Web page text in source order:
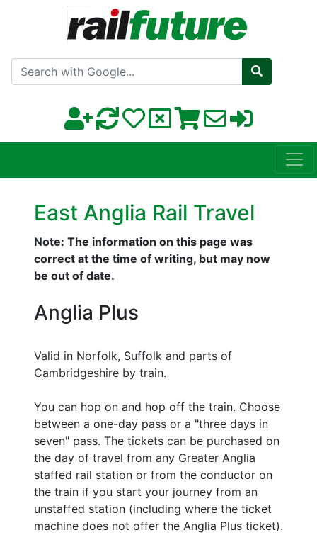
Search with Google
East Anglia Rail Travel
Note: The information on this page was
correct at the time of writing, but may now
be out of date.
Anglia Plus
Valid in Norfolk, Suffolk and parts of
Cambridgeshire by train.
You can hop on and hop off the train. Choose
between a one-day pass or a "three days in
seven" pass. The tickets can be purchased on
the day of travel from any Greater Anglia
staffed rail station or from the conductor on
the train if you start your journey from an
unstaffed station (including where the ticket
machine does not offer the Anglia Plus ticket).